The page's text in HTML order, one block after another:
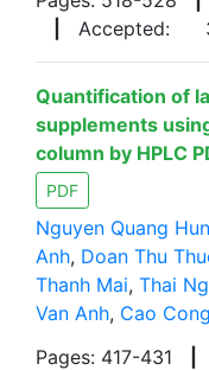
Accepted:
Quantification of
supplements
column by HPLC
PDF
Nguyen Quang
Anh, Doan Thu
Thanh Mai, Thai
Van Anh, Cao
Pages: 417-431